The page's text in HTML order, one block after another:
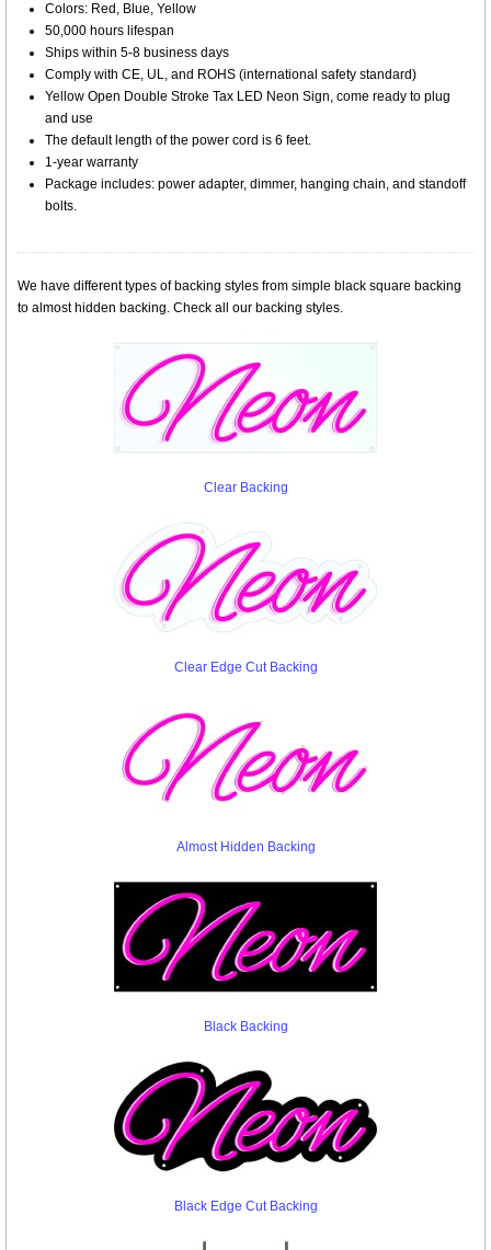
Colors: Red, Blue, Yellow
50,000 hours lifespan
Ships within 5-8 business days
Comply with CE, UL, and ROHS (international safety standard)
Yellow Open Double Stroke Tax LED Neon Sign, come ready to plug
and use
The default length of the power cord is 6 feet.
1-year warranty
Package includes: power adapter, dimmer, hanging chain, and standoff
bolts.
We have different types of backing styles from simple black square backing
to almost hidden backing. Check all our backing styles.
Clear Backing
Clear Edge Cut Backing
Almost Hidden Backing
Black Backing
Black Edge Cut Backing